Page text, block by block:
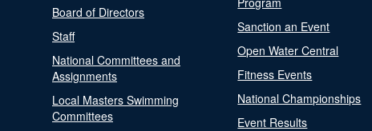
Board of Directors
Staff
National Committees and
Assignments
Local Masters Swimming
Committees
Sanction an Event
Open Water Central
Fitness Events
National Championships
Event Results